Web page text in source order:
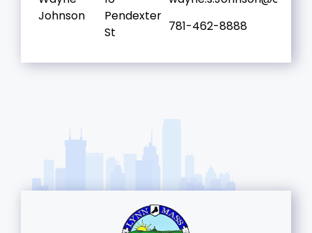
Johnson
Pendexter
St
781-462-8888